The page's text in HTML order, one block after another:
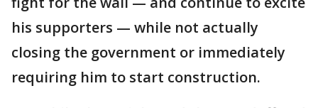
his supporters — while not actually
closing the government or immediately
requiring him to start construction.